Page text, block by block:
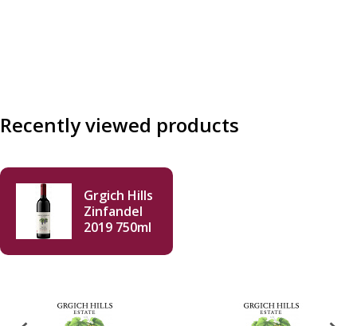
Recently viewed products
Grgich Hills
Zinfandel
2019 750ml